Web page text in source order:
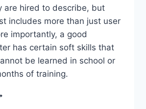
are hired to describe, but
includes more than just user
importantly, a good
has certain soft skills that
be learned in school or
of training.